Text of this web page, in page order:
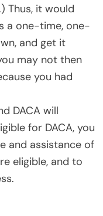
Thus, it would
a one-time, one-
and get it
may not then
you had
DACA will
for DACA, you
and assistance of
eligible, and to